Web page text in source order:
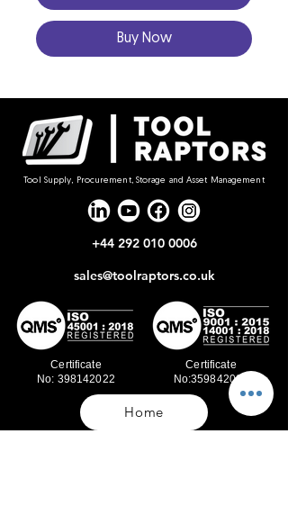
Buy Now
Tool Supply, Procurement, Storage and Asset Management
+44 292 010 0006
sales@toolraptors.co.uk
Certificate
No: 398142022
Certificate
No:359842021
Home